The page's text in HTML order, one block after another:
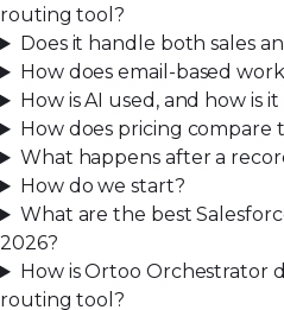
routing tool?
Does it handle both sales
How does email-based
How is AI used, and how is
How does pricing compare
What happens after a
How do we start?
What are the best
2026?
How is Ortoo Orchestrator
routing tool?